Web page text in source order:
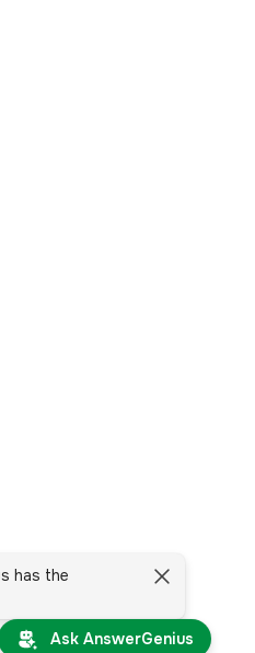
has the
Ask AnswerGenius